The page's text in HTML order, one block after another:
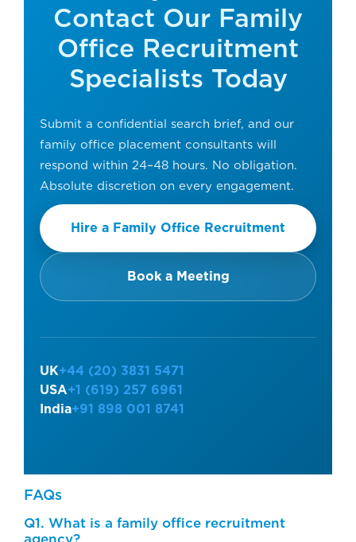
Contact Our Family
Office Recruitment
Specialists Today
Submit a confidential search brief, and our
family office placement consultants will
respond within 24–48 hours. No obligation.
Absolute discretion on every engagement.
Hire a Family Office Recruitment
Book a Meeting
UK+44 (20) 3831 5471
USA+1 (619) 257 6961
India+91 898 001 8741
FAQs
Q1. What is a family office recruitment
agency?